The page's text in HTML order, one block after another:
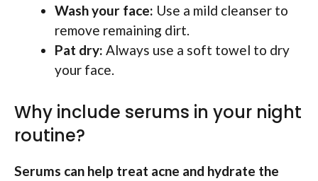
Wash your face: Use a mild cleanser to
remove remaining dirt.
Pat dry: Always use a soft towel to dry
your face.
Why include serums in your night
routine?
Serums can help treat acne and hydrate the